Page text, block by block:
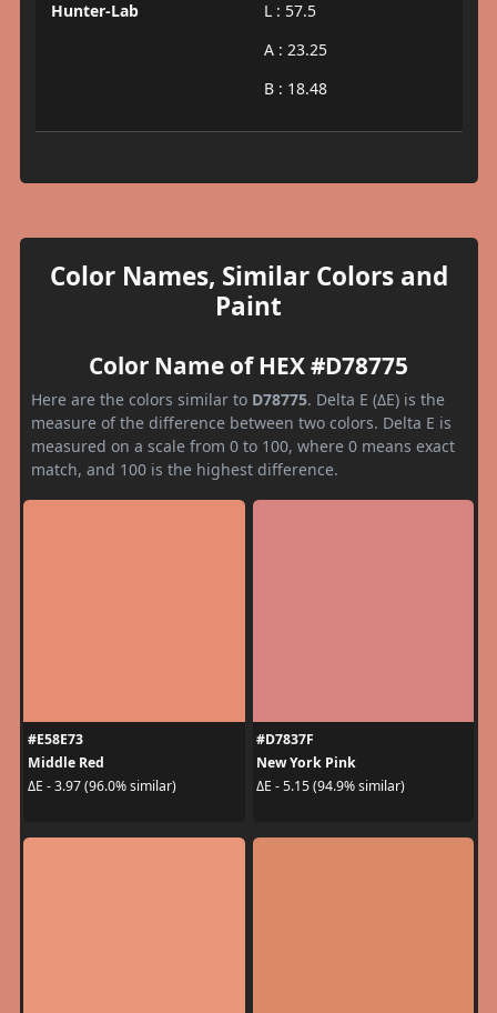
Hunter-Lab
L : 57.5
A : 23.25
B : 18.48
Color Names, Similar Colors and
Paint
Color Name of HEX #D78775
Here are the colors similar to D78775. Delta E (ΔE) is the
measure of the difference between two colors. Delta E is
measured on a scale from 0 to 100, where 0 means exact
match, and 100 is the highest difference.
#E58E73
Middle Red
ΔE - 3.97 (96.0% similar)
#D7837F
New York Pink
ΔE - 5.15 (94.9% similar)